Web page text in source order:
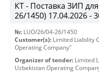
КТ - Поставка ЗИП
26/1450) 17.04.2026 -
№: LUO/26/04-26/1450
Customer(s): Limited Liability
Operating Company"
Organizer of tender: Limited
Uzbekistan Operating